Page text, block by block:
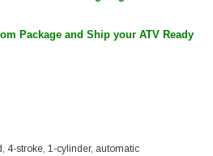
Package and Ship your ATV Ready
4-stroke, 1-cylinder, automatic